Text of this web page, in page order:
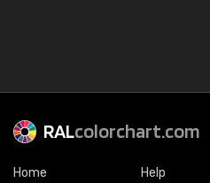
RALcolorchart.com
Home Help